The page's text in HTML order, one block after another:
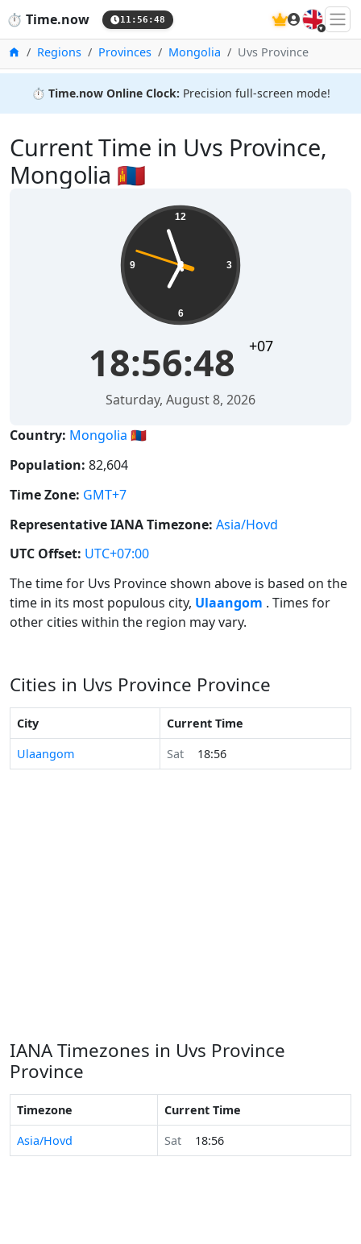
⏱️ Time.now 11:56:48 🇬🇧
HomeRegions Provinces Mongolia Uvs Province
⏱️ Time.now Online Clock: Precision full-screen mode!
Current Time in Uvs Province,
Mongolia 🇲🇳
12
3
6
9
18:56:48 +07
Saturday, August 8, 2026
Country: Mongolia 🇲🇳
Population: 82,604
Time Zone: GMT+7
Representative IANA Timezone: Asia/Hovd
UTC Offset: UTC+07:00
The time for Uvs Province shown above is based on the
time in its most populous city, Ulaangom . Times for
other cities within the region may vary.
Cities in Uvs Province Province
City
Current Time
Ulaangom
Sat 18:56
IANA Timezones in Uvs Province
Province
Timezone
Current Time
Asia/Hovd
Sat 18:56